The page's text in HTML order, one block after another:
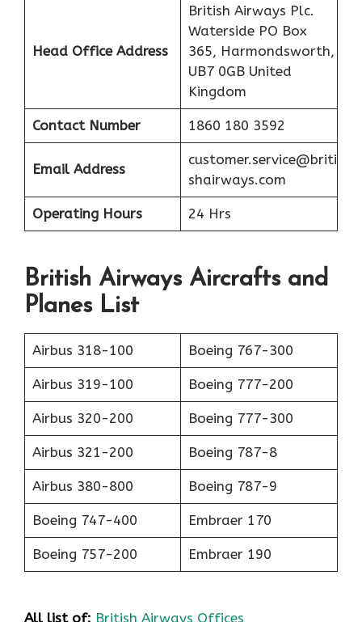
Head Office Address
British Airways Plc.
Waterside PO Box
365, Harmondsworth,
UB7 0GB United
Kingdom
Contact Number 1860 180 3592
Email Address
customer.service@briti
shairways.com
Operating Hours 24 Hrs
British Airways Aircrafts and
Planes List
Airbus 318-100 Boeing 767-300
Airbus 319-100 Boeing 777-200
Airbus 320-200 Boeing 777-300
Airbus 321-200 Boeing 787-8
Airbus 380-800 Boeing 787-9
Boeing 747-400 Embraer 170
Boeing 757-200 Embraer 190
All list of: British Airways Offices